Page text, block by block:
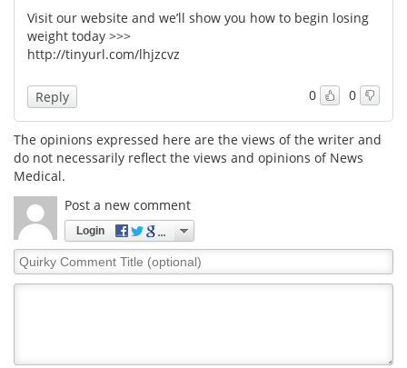
Visit our website and we’ll show you how to begin losing
weight today >>>
http://tinyurl.com/lhjzcvz
0 0
Reply
The opinions expressed here are the views of the writer and
do not necessarily reflect the views and opinions of News
Medical.
Post a new comment
Login
Quirky
Comment